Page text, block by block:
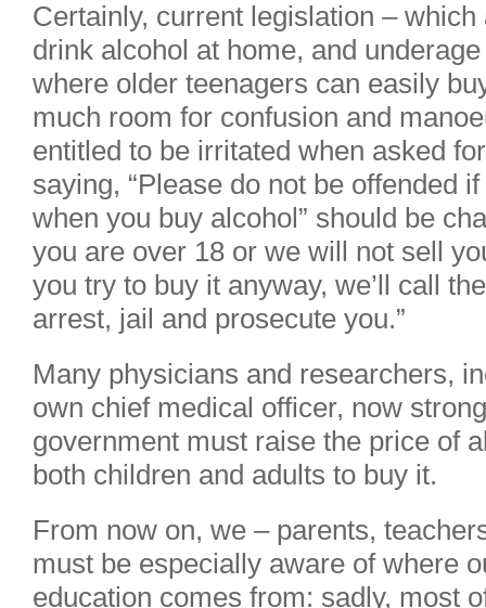
Certainly, current legislation –
drink alcohol at home, and
where older teenagers can easily
much room for confusion and
entitled to be irritated when asked
saying, “Please do not be offended
when you buy alcohol” should be
you are over 18 or we will not sell
you try to buy it anyway, we’ll call
arrest, jail and prosecute you.”
Many physicians and researchers,
own chief medical officer, now
government must raise the price of
both children and adults to buy it.
From now on, we – parents,
must be especially aware of where
education comes from: sadly, most